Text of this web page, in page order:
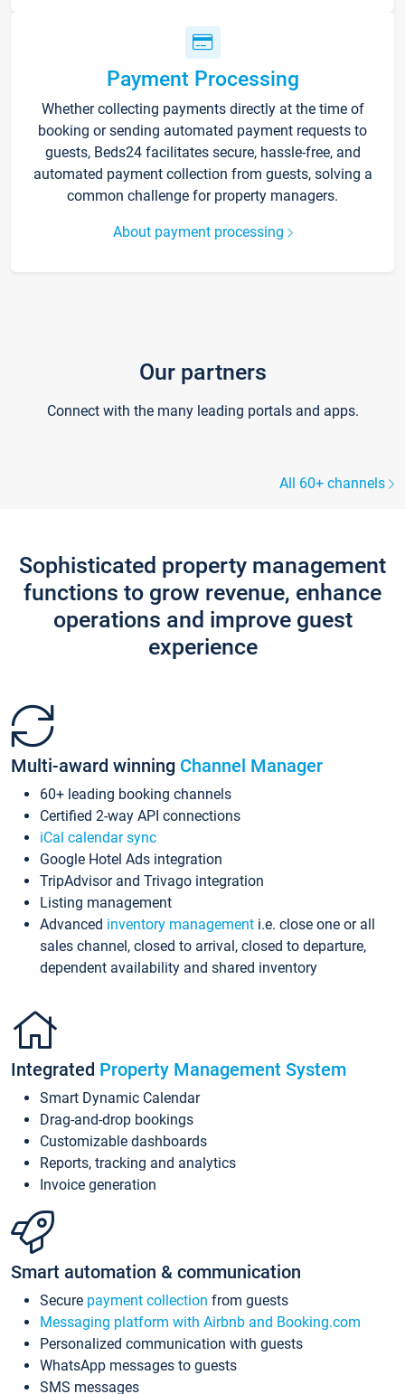
Payment Processing
Whether collecting payments directly at the time of
booking or sending automated payment requests to
guests, Beds24 facilitates secure, hassle-free, and
automated payment collection from guests, solving a
common challenge for property managers.
About payment processing
Our partners
Connect with the many leading portals and apps.
All 60+ channels
Sophisticated property management
functions to grow revenue, enhance
operations and improve guest
experience
Multi-award winning Channel Manager
60+ leading booking channels
Certified 2-way API connections
iCal calendar sync
Google Hotel Ads integration
TripAdvisor and Trivago integration
Listing management
Advanced inventory management i.e. close one or all
sales channel, closed to arrival, closed to departure,
dependent availability and shared inventory
Integrated Property Management System
Smart Dynamic Calendar
Drag-and-drop bookings
Customizable dashboards
Reports, tracking and analytics
Invoice generation
Smart automation & communication
Secure payment collection from guests
Messaging platform with Airbnb and Booking.com
Personalized communication with guests
WhatsApp messages to guests
SMS messages